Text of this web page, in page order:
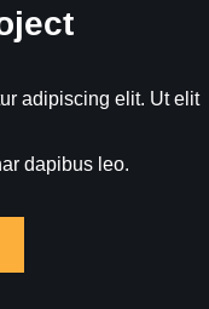
adipiscing elit. Ut elit
dapibus leo.